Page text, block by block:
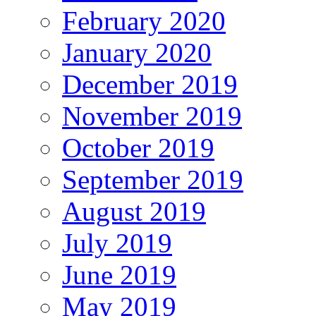
February 2020
January 2020
December 2019
November 2019
October 2019
September 2019
August 2019
July 2019
June 2019
May 2019